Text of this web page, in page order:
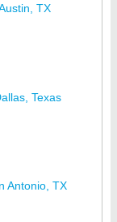
TX
Texas
Antonio, TX